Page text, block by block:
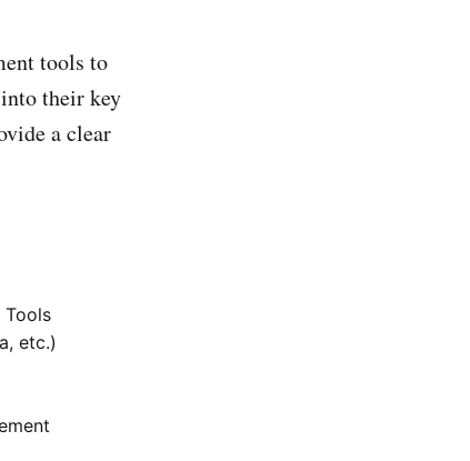
tools to
their key
a clear
Tools
etc.)